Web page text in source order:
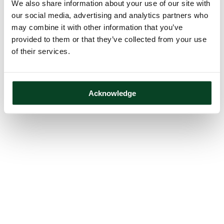
We also share information about your use of our site with
our social media, advertising and analytics partners who
may combine it with other information that you’ve
provided to them or that they’ve collected from your use
of their services.
Acknowledge